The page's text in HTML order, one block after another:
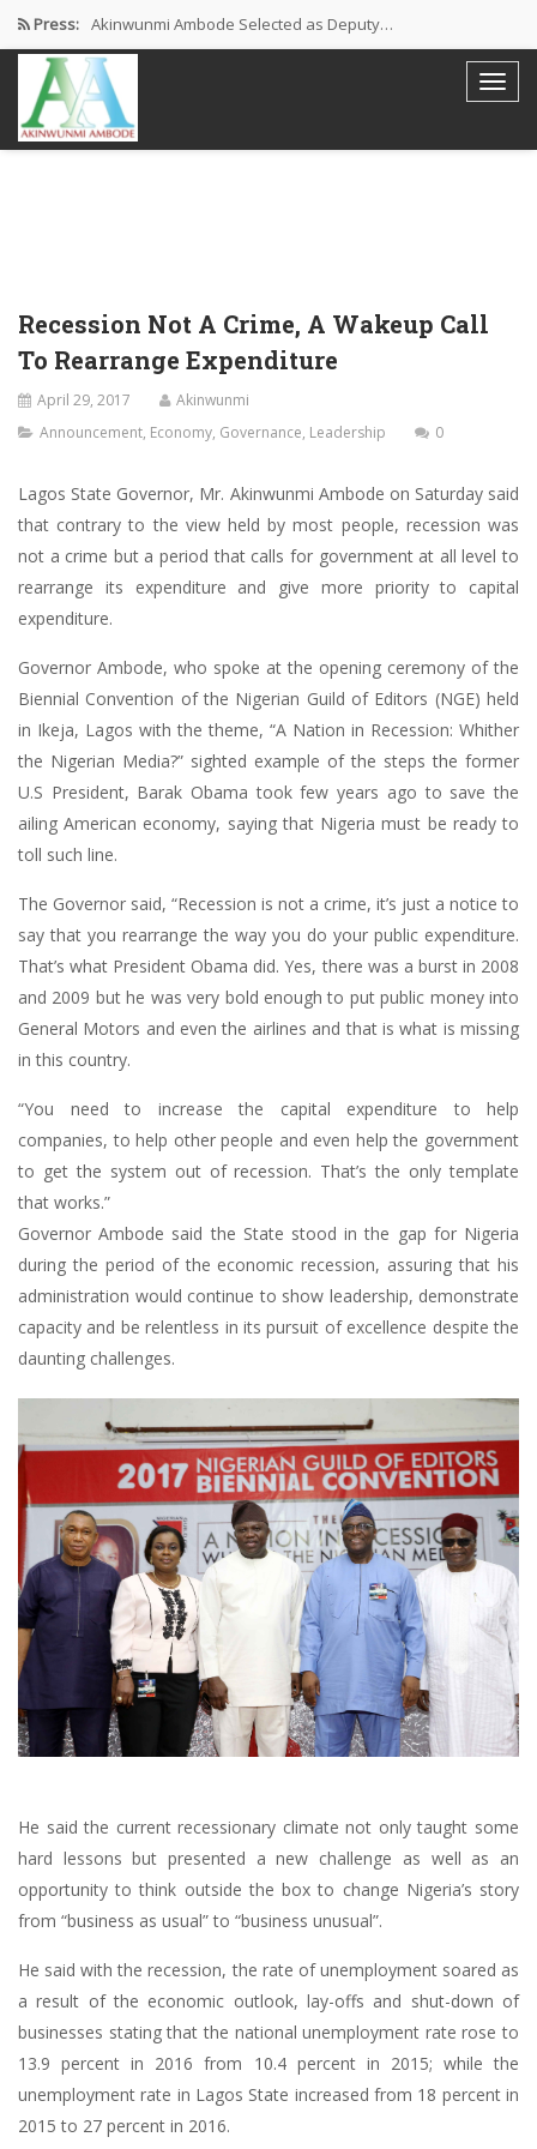
Press: Akinwunmi Ambode Selected as Deputy…
Akinwunmi Ambode Chosen to Serve…
Farewell Address By His Excellency,…
Recession Not A Crime, A Wakeup Call
To Rearrange Expenditure
April 29, 2017
Akinwunmi
Announcement, Economy, Governance, Leadership 0
Lagos State Governor, Mr. Akinwunmi Ambode on Saturday said
that contrary to the view held by most people, recession was
not a crime but a period that calls for government at all level to
rearrange its expenditure and give more priority to capital
expenditure.
Governor Ambode, who spoke at the opening ceremony of the
Biennial Convention of the Nigerian Guild of Editors (NGE) held
in Ikeja, Lagos with the theme, “A Nation in Recession: Whither
the Nigerian Media?” sighted example of the steps the former
U.S President, Barak Obama took few years ago to save the
ailing American economy, saying that Nigeria must be ready to
toll such line.
The Governor said, “Recession is not a crime, it’s just a notice to
say that you rearrange the way you do your public expenditure.
That’s what President Obama did. Yes, there was a burst in 2008
and 2009 but he was very bold enough to put public money into
General Motors and even the airlines and that is what is missing
in this country.
“You need to increase the capital expenditure to help
companies, to help other people and even help the government
to get the system out of recession. That’s the only template
that works.”
Governor Ambode said the State stood in the gap for Nigeria
during the period of the economic recession, assuring that his
administration would continue to show leadership, demonstrate
capacity and be relentless in its pursuit of excellence despite the
daunting challenges.
He said the current recessionary climate not only taught some
hard lessons but presented a new challenge as well as an
opportunity to think outside the box to change Nigeria’s story
from “business as usual” to “business unusual”.
He said with the recession, the rate of unemployment soared as
a result of the economic outlook, lay-offs and shut-down of
businesses stating that the national unemployment rate rose to
13.9 percent in 2016 from 10.4 percent in 2015; while the
unemployment rate in Lagos State increased from 18 percent in
2015 to 27 percent in 2016.